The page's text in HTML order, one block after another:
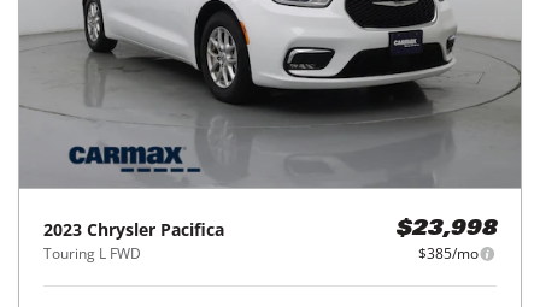
2023 Chrysler Pacifica
Touring L FWD
$23,998
$385/mo